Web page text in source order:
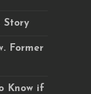
Story
Former
Know if